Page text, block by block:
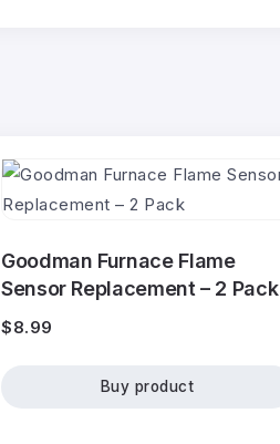
Goodman Furnace Flame
Sensor Replacement – 2 Pack
$8.99
Buy product